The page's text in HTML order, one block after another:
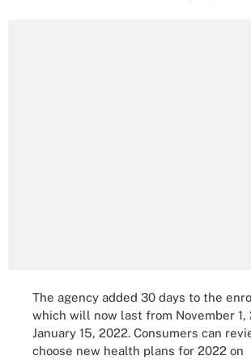
The agency added 30 days to the
which will now last from November 1,
January 15, 2022. Consumers can
choose new health plans for 2022 on